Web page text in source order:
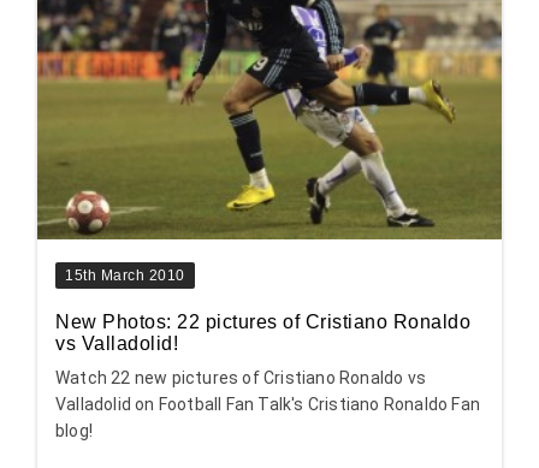
15th March 2010
New Photos: 22 pictures of Cristiano Ronaldo
vs Valladolid!
Watch 22 new pictures of Cristiano Ronaldo vs
Valladolid on Football Fan Talk's Cristiano Ronaldo Fan
blog!